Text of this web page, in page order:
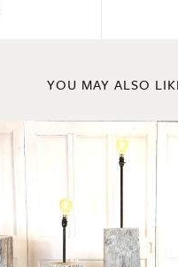
YOU MAY ALSO